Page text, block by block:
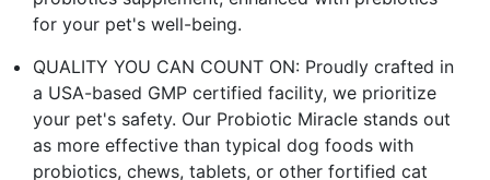
for your pet's well-being.
QUALITY YOU CAN COUNT ON: Proudly crafted in
a USA-based GMP certified facility, we prioritize
your pet's safety. Our Probiotic Miracle stands out
as more effective than typical dog foods with
probiotics, chews, tablets, or other fortified cat